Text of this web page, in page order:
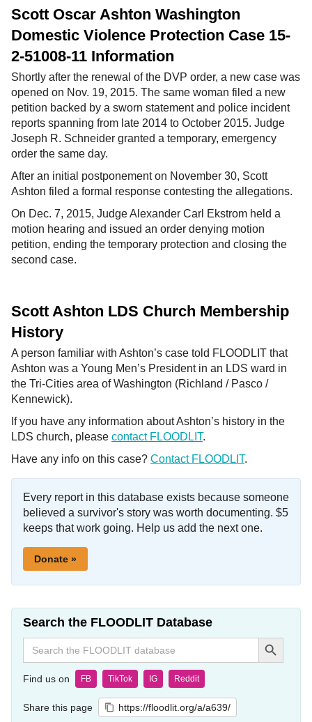
Scott Oscar Ashton Washington
Domestic Violence Protection Case 15-
2-51008-11 Information
Shortly after the renewal of the DVP order, a new case was
opened on Nov. 19, 2015. The same woman filed a new
petition backed by a sworn statement and police incident
reports spanning from late 2014 to October 2015. Judge
Joseph R. Schneider granted a temporary, emergency
order the same day.
After an initial postponement on November 30, Scott
Ashton filed a formal response contesting the allegations.
On Dec. 7, 2015, Judge Alexander Carl Ekstrom held a
motion hearing and issued an order denying motion
petition, ending the temporary protection and closing the
second case.
Scott Ashton LDS Church Membership
History
A person familiar with Ashton’s case told FLOODLIT that
Ashton was a Young Men’s President in an LDS ward in
the Tri-Cities area of Washington (Richland / Pasco /
Kennewick).
If you have any information about Ashton’s history in the
LDS church, please contact FLOODLIT.
Have any info on this case? Contact FLOODLIT.
Every report in this database exists because someone
believed a survivor's story was worth documenting. $5
keeps that work going. Help us add the next one.
Donate »
Search the FLOODLIT Database
Search
for:
Search Button
Find us on FB TikTok IG Reddit
Share this page https://floodlit.org/a/a639/